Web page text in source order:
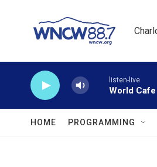
listen-live
World Cafe
HOME PROGRAMMING